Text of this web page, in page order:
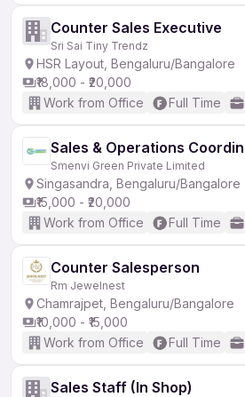
Counter Sales Executive
Sri Sai Tiny Trendz
HSR Layout, Bengaluru/Bangalore
₹18,000 - ₹20,000
Work from Office
Full Time
Sales & Operations
Smenvi Green Private Limited
Singasandra, Bengaluru/Bangalore
₹15,000 - ₹20,000
Work from Office
Full Time
Counter Salesperson
Rm Jewelnest
Chamrajpet, Bengaluru/Bangalore
₹10,000 - ₹15,000
Work from Office
Full Time
Sales Staff (In Shop)